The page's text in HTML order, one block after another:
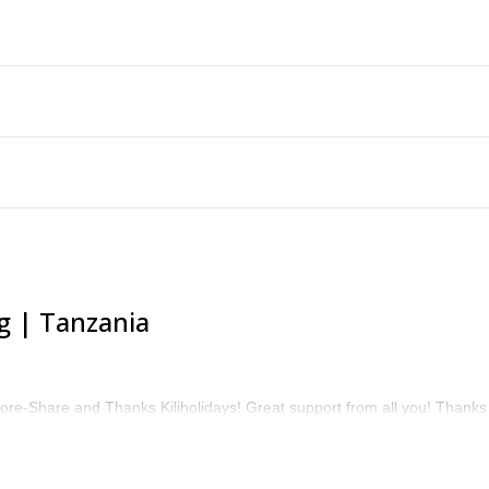
| Tanzania
Share and Thanks Kiliholidays! Great support from all you!